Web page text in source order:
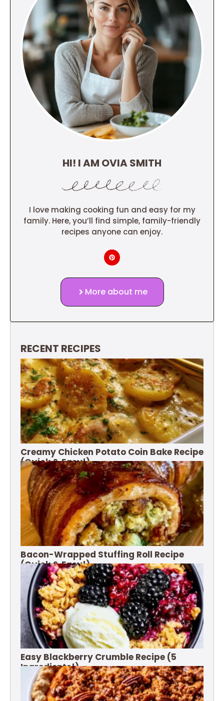
HI! I AM OVIA SMITH
I love making cooking fun and easy for my
family. Here, you’ll find simple, family-friendly
recipes anyone can enjoy.
More about me
RECENT RECIPES
Creamy Chicken Potato Coin Bake Recipe
(Quick & Easy!)
Bacon-Wrapped Stuffing Roll Recipe
(Quick & Easy!)
Easy Blackberry Crumble Recipe (5
Ingredients!)